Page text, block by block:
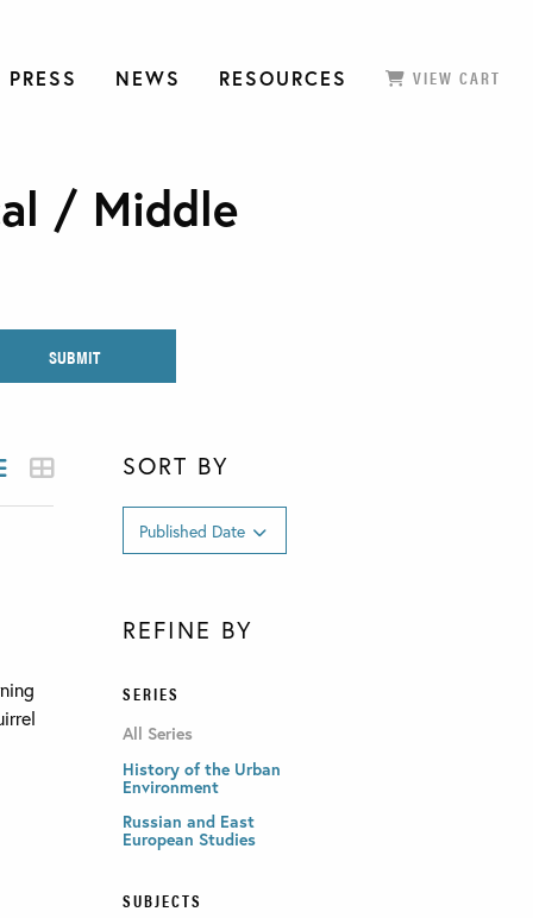
NEWS RESOURCES VIEW CART
/ Middle
SORT BY
REFINE BY
SERIES
All Series
History of the Urban
Environment
Russian and East
European Studies
SUBJECTS